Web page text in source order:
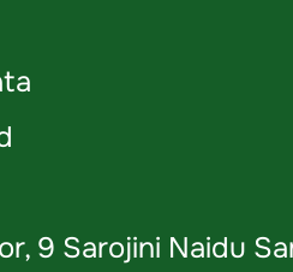
9 Sarojini Naidu